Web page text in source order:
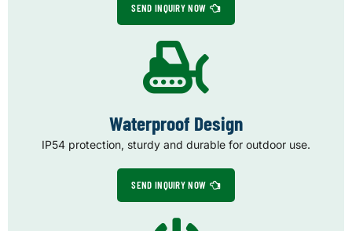
SEND INQUIRY NOW
Waterproof Design
IP54 protection, sturdy and durable for outdoor use.
SEND INQUIRY NOW